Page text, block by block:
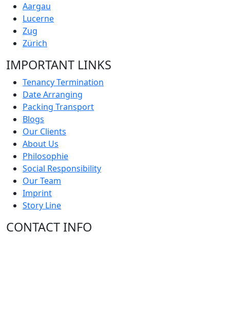
Aargau
Lucerne
Zug
Zürich
IMPORTANT LINKS
Tenancy Termination
Date Arranging
Packing Transport
Blogs
Our Clients
About Us
Philosophie
Social Responsibility
Our Team
Imprint
Story Line
CONTACT INFO